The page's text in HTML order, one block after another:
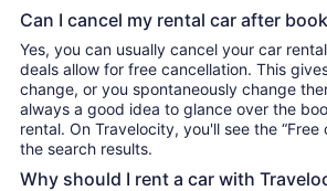
Can I cancel my rental car after
Yes, you can usually cancel your car
deals allow for free cancellation. This
change, or you spontaneously change
always a good idea to glance over the
rental. On Travelocity, you'll see the
the search results.
Why should I rent a car with